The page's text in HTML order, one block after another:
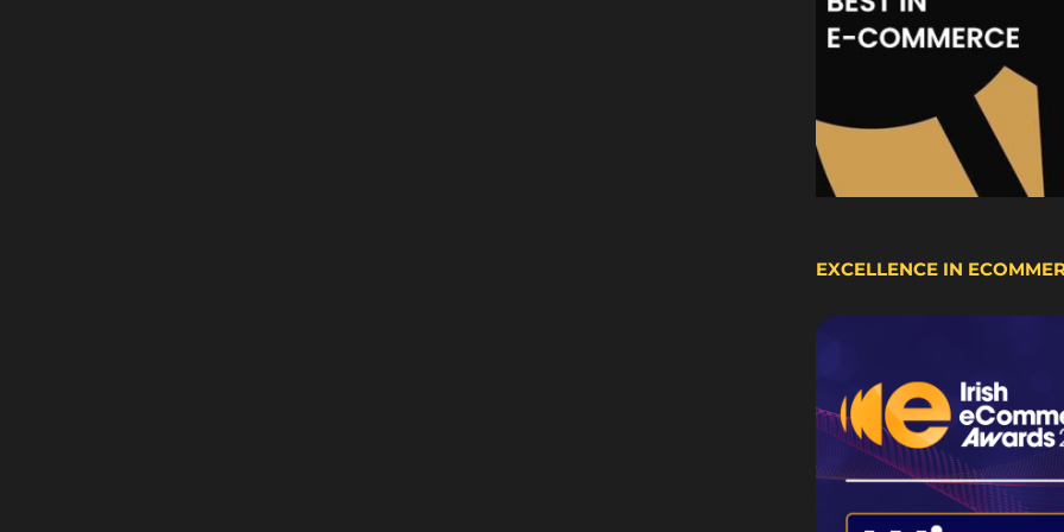
EXCELLENCE IN